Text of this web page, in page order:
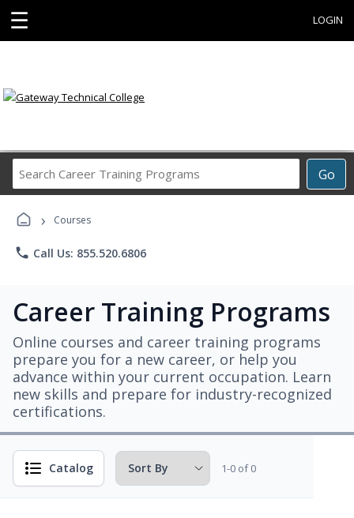
☰ LOGIN
Go
Career
› Courses
phone Call Us: 855.520.6806
Career Training Programs
Online courses and career training programs
prepare you for a new career, or help you
advance within your current occupation. Learn
new skills and prepare for industry-recognized
certifications.
Catalog 1-0 of 0